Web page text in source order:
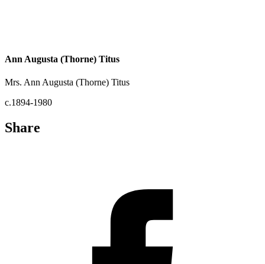
Ann Augusta (Thorne) Titus
Mrs. Ann Augusta (Thorne) Titus
c.1894-1980
Share